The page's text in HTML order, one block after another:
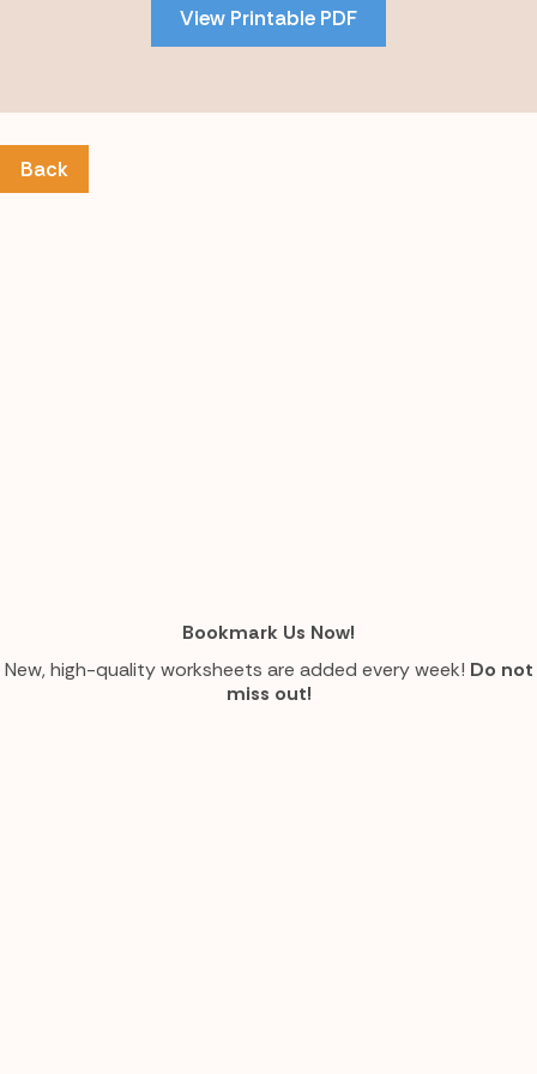
View Printable PDF
Back
Bookmark Us Now!
New, high-quality worksheets are added every week! Do not
miss out!